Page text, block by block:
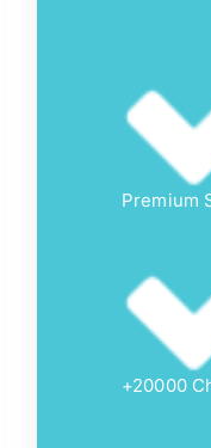
Premium
+20000